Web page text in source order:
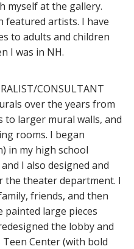
myself at the gallery.
featured artists. I have
to adults and children
I was in NH.
CONSULTANT
over the years from
to larger mural walls, and
rooms. I began
in my high school
I also designed and
the theater department. I
friends, and then
painted large pieces
the lobby and
Center (with bold